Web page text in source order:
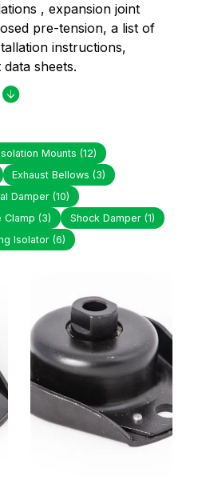
, expansion joint
pre-tension, a list of
instructions,
sheets.
Mounts(12)
Exhaust Bellows(3)
Damper(10)
Clamp(3) Shock Damper (1)
Isolator(6)